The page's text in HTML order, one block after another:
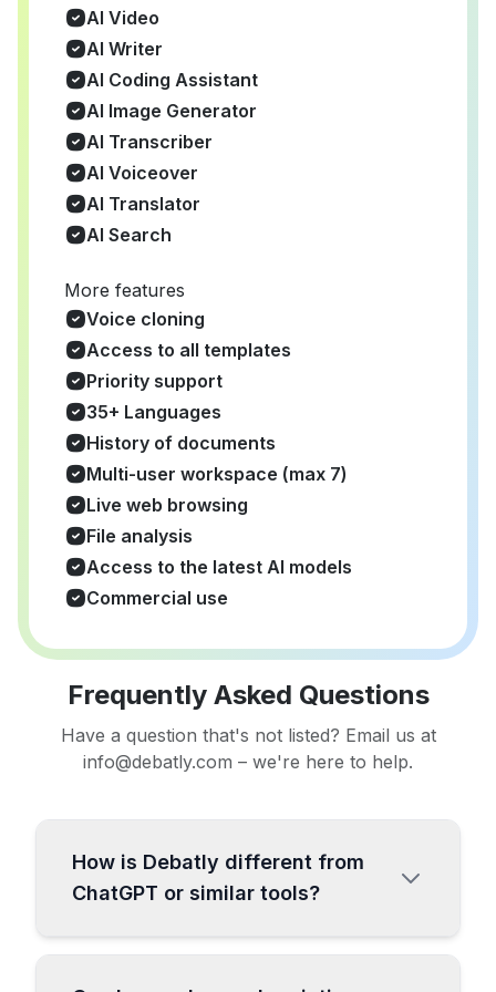
AI Video
AI Writer
AI Coding Assistant
AI Image Generator
AI Transcriber
AI Voiceover
AI Translator
AI Search
More features
Voice cloning
Access to all templates
Priority support
35+ Languages
History of documents
Multi-user workspace (max 7)
Live web browsing
File analysis
Access to the latest AI models
Commercial use
Frequently Asked Questions
Have a question that's not listed? Email us at
info@debatly.com – we're here to help.
How is Debatly different from
ChatGPT or similar tools?
Debatly is a comprehensive all-in-one AI